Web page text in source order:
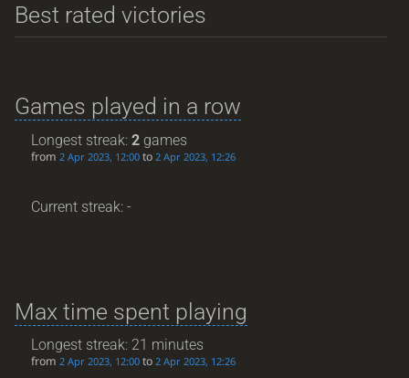
Best rated victories
Games played in a row
Longest streak:2 games
from2 Apr 2023, 12:00 to2 Apr 2023, 12:26
Current streak: -
Max time spent playing
Longest streak: 21 minutes
from2 Apr 2023, 12:00 to2 Apr 2023, 12:26